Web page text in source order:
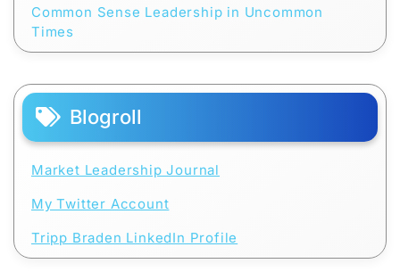
Common Sense Leadership in Uncommon
Times
Blogroll
Market Leadership Journal
My Twitter Account
Tripp Braden LinkedIn Profile